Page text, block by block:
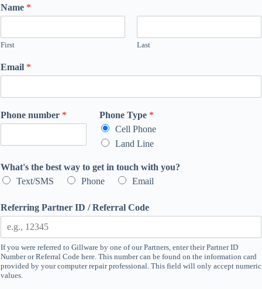
Name *
First Last
Email *
Phone number * Phone Type *
Cell Phone
Land Line
t
What's the best way to get in touch with you?
Text/SMS
Phone Email
Referring Partner ID / Referral Code
If you were referred to Gillware by one of our Partners, enter their Partner ID
Number or Referral Code here. This number can be found on the information card
provided by your computer repair professional. This field will only accept numeric
values.